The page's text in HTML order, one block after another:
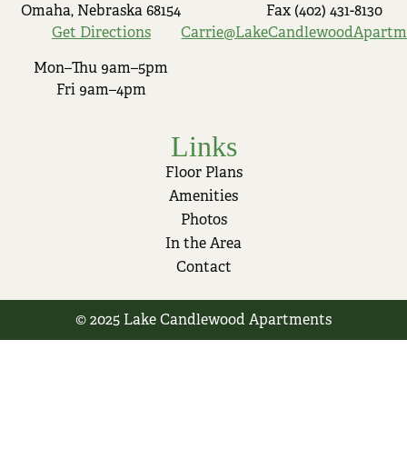
Omaha, Nebraska 68154
Get Directions
Mon–Thu 9am–5pm
Fri 9am–4pm
Fax (402) 431-8130
Links
Floor Plans
Amenities
Photos
In the Area
Contact
© 2025 Lake Candlewood Apartments